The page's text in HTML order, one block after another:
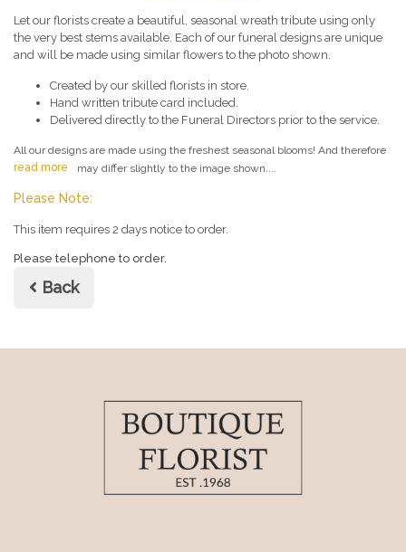
Let our florists create a beautiful, seasonal wreath tribute using only
the very best stems available. Each of our funeral designs are unique
and will be made using similar flowers to the photo shown.
Created by our skilled florists in store.
Hand written tribute card included.
Delivered directly to the Funeral Directors prior to the service.
All our designs are made using the freshest seasonal blooms! And therefore
may differ slightly to the image shown....
read more
Please Note:
This item requires 2 days notice to order.
Please telephone to order.
Back